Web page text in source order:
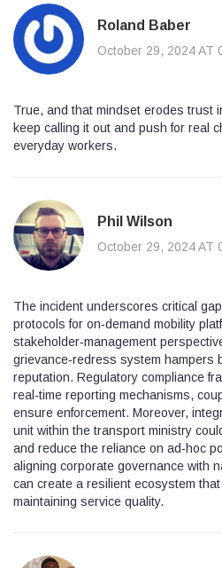
Roland Baber
October 29, 2024 AT
True, and that mindset erodes trust
keep calling it out and push for real
everyday workers.
Phil Wilson
October 29, 2024 AT
The incident underscores critical
protocols for on‑demand mobility
stakeholder‑management
grievance‑redress system hampers
reputation. Regulatory compliance
real‑time reporting mechanisms,
ensure enforcement. Moreover,
unit within the transport ministry
and reduce the reliance on ad‑hoc
aligning corporate governance with
can create a resilient ecosystem
maintaining service quality.